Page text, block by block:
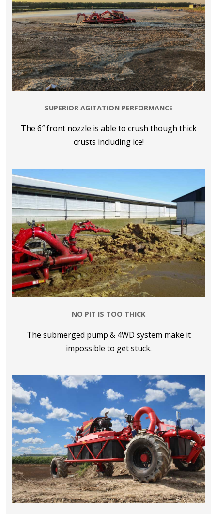
SUPERIOR AGITATION PERFORMANCE
The 6″ front nozzle is able to crush though thick
crusts including ice!
NO PIT IS TOO THICK
The submerged pump & 4WD system make it
impossible to get stuck.